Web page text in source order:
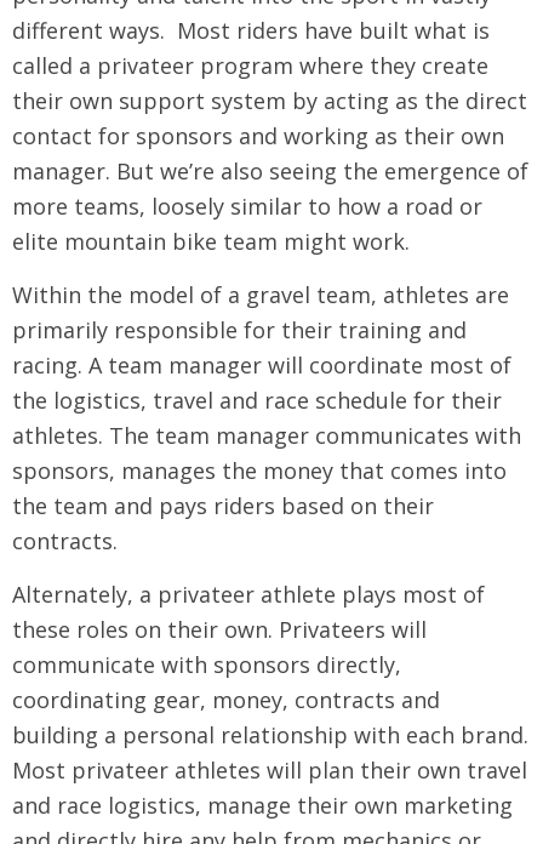
different ways. Most riders have built what is
called a privateer program where they create
their own support system by acting as the direct
contact for sponsors and working as their own
manager. But we’re also seeing the emergence of
more teams, loosely similar to how a road or
elite mountain bike team might work.
Within the model of a gravel team, athletes are
primarily responsible for their training and
racing. A team manager will coordinate most of
the logistics, travel and race schedule for their
athletes. The team manager communicates with
sponsors, manages the money that comes into
the team and pays riders based on their
contracts.
Alternately, a privateer athlete plays most of
these roles on their own. Privateers will
communicate with sponsors directly,
coordinating gear, money, contracts and
building a personal relationship with each brand.
Most privateer athletes will plan their own travel
and race logistics, manage their own marketing